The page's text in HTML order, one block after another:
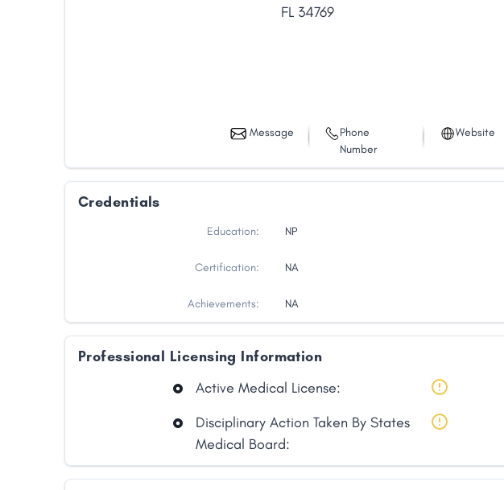
Share
FL 34769
Message
Phone
Number
Website
Credentials
Education: NP
Certification: NA
Achievements: NA
Professional Licensing Information
Active Medical License:
Disciplinary Action Taken By States
Medical Board: